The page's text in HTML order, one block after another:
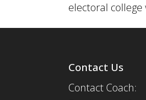
electoral
Contact Us
Contact Coach: